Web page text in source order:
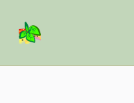
Basil Salad SoftwareSPICE UP YOUR LIFE